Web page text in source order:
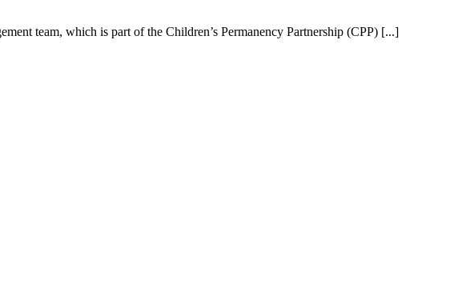
team, which is part of the Children’s Permanency Partnership (CPP) [...]